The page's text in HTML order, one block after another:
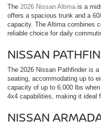
The 2026 Nissan Altima is a
offers a spacious trunk and a
capacity. The Altima combines
reliable choice for daily
NISSAN
The 2026 Nissan Pathfinder is
seating, accommodating up to
capacity of up to 6,000 lbs
4x4 capabilities, making it ideal
NISSAN